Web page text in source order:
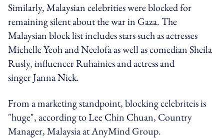
Similarly, Malaysian celebrities were blocked for
remaining silent about the war in Gaza. The
Malaysian block list includes stars such as actresses
Michelle Yeoh and Neelofa as well as comedian Sheila
Rusly, influencer Ruhainies and actress and
singer Janna Nick.
From a marketing standpoint, blocking celebriteis is
"huge", according to Lee Chin Chuan, Country
Manager, Malaysia at AnyMind Group.